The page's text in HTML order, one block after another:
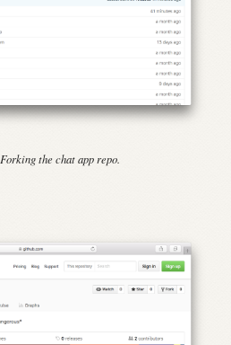
Forking the chat app repo.